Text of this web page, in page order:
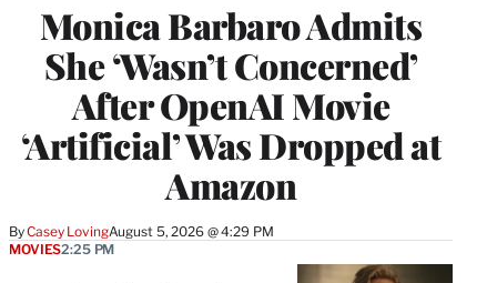
Monica Barbaro Admits
She ‘Wasn’t Concerned’
After OpenAI Movie
‘Artificial’ Was Dropped at
Amazon
ByCasey LovingAugust 5, 2026 @ 4:29 PM
MOVIES2:25 PM